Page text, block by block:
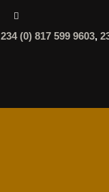
234 (0) 817 599 9603,